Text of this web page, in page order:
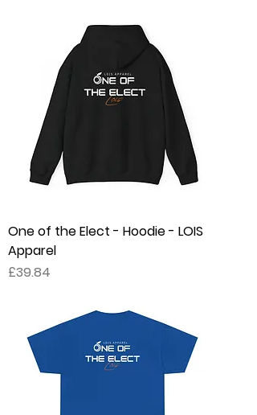
One of the Elect - Hoodie - LOIS
Apparel
Price
£39.84